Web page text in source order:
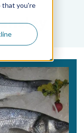
that you're